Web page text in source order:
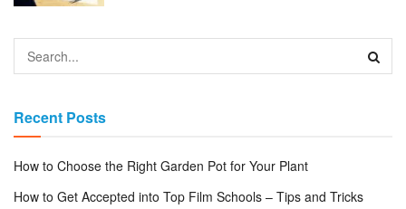
Recent Posts
How to Choose the Right Garden Pot for Your Plant
How to Get Accepted into Top Film Schools – Tips and Tricks